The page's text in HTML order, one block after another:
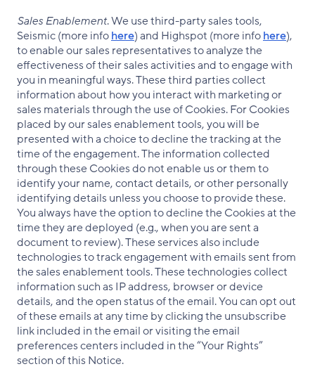
Sales Enablement. We use third-party sales tools,
Seismic (more infohere) and Highspot (more infohere),
to enable our sales representatives to analyze the
effectiveness of their sales activities and to engage with
you in meaningful ways. These third parties collect
information about how you interact with marketing or
sales materials through the use of Cookies. For Cookies
placed by our sales enablement tools, you will be
presented with a choice to decline the tracking at the
time of the engagement. The information collected
through these Cookies do not enable us or them to
identify your name, contact details, or other personally
identifying details unless you choose to provide these.
You always have the option to decline the Cookies at the
time they are deployed (e.g., when you are sent a
document to review). These services also include
technologies to track engagement with emails sent from
the sales enablement tools. These technologies collect
information such as IP address, browser or device
details, and the open status of the email. You can opt out
of these emails at any time by clicking the unsubscribe
link included in the email or visiting the email
preferences centers included in the “Your Rights”
section of this Notice.